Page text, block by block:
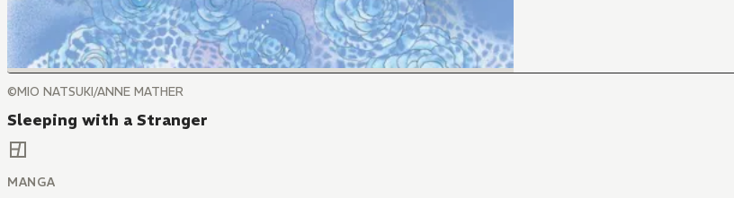
©MIO NATSUKI/ANNE MATHER
Sleeping with a Stranger
MANGA